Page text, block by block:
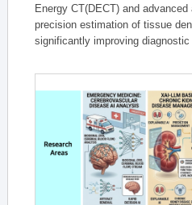
Energy CT(DECT) and
precision estimation of tissue
significantly improving diagnostic